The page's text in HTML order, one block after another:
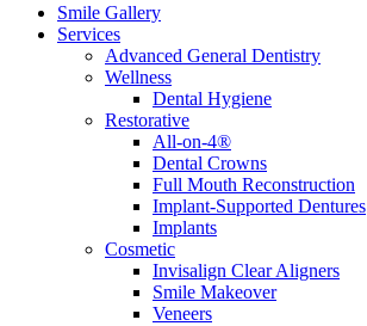
Smile Gallery
Services
Advanced General Dentistry
Wellness
Dental Hygiene
Restorative
All-on-4®
Dental Crowns
Full Mouth Reconstruction
Implant-Supported Dentures
Implants
Cosmetic
Invisalign Clear Aligners
Smile Makeover
Veneers